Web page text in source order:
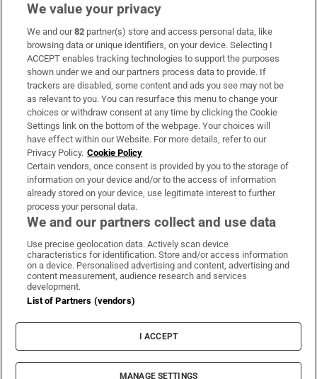
Subscribe
Support
About Us
Irish Times Products & Services
OUR PARTNERS:
Irish Times on WhatsApp
Irish Times on Facebook
Irish Times on X
Irish Times on LinkedIn
Irish Times on Instagram
Terms & Conditions
Privacy Policy
Cookie Information
Cookie Settings
© 2026 The Irish Times DAC
We value your privacy
We and our82 partner(s) store and access personal data, like
browsing data or unique identifiers, on your device. Selecting I
ACCEPT enables tracking technologies to support the purposes
shown under we and our partners process data to provide. If
trackers are disabled, some content and ads you see may not be
as relevant to you. You can resurface this menu to change your
choices or withdraw consent at any time by clicking the Cookie
Settings link on the bottom of the webpage. Your choices will
have effect within our Website. For more details, refer to our
Privacy Policy. Cookie Policy
Certain vendors, once consent is provided by you to the storage of
information on your device and/or to the access of information
already stored on your device, use legitimate interest to further
process your personal data.
We and our partners collect and use data
Use precise geolocation data. Actively scan device
characteristics for identification. Store and/or access information
on a device. Personalised advertising and content, advertising and
content measurement, audience research and services
development.
List of Partners (vendors)
I ACCEPT
MANAGE SETTINGS